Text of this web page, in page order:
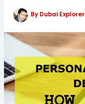
By Dubai Explorer